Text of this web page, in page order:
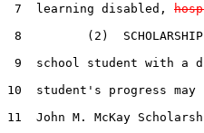
7  learning disabled,
8         (2)
9  school student with a
10  student's progress
11  John M. McKay